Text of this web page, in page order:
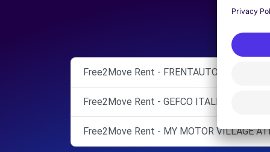
Free2Move Rent - FRENTAUTO SPA -
Free2Move Rent - GEFCO ITALIA SPA -
Free2Move Rent - MY MOTOR VILLAGE